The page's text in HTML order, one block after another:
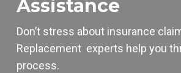
Assistance
Don’t stress about insurance
Replacementexperts help you
process.